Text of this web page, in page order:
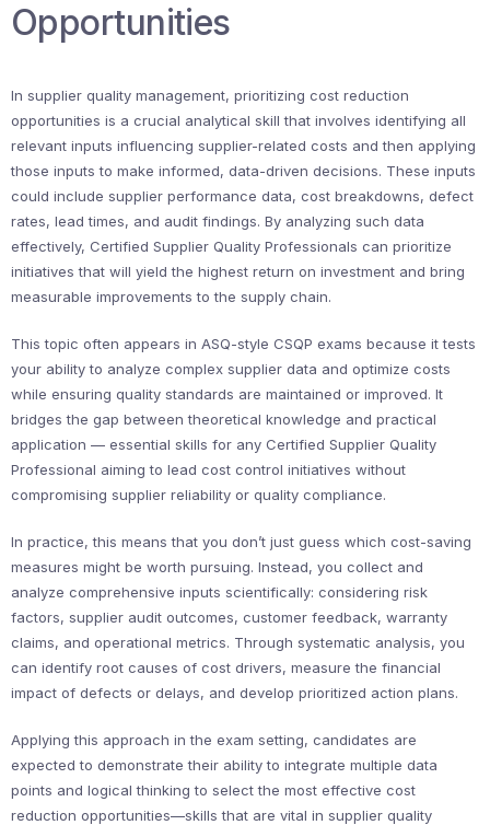
Opportunities
In supplier quality management, prioritizing cost reduction
opportunities is a crucial analytical skill that involves identifying all
relevant inputs influencing supplier-related costs and then applying
those inputs to make informed, data-driven decisions. These inputs
could include supplier performance data, cost breakdowns, defect
rates, lead times, and audit findings. By analyzing such data
effectively, Certified Supplier Quality Professionals can prioritize
initiatives that will yield the highest return on investment and bring
measurable improvements to the supply chain.
This topic often appears in ASQ-style CSQP exams because it tests
your ability to analyze complex supplier data and optimize costs
while ensuring quality standards are maintained or improved. It
bridges the gap between theoretical knowledge and practical
application — essential skills for any Certified Supplier Quality
Professional aiming to lead cost control initiatives without
compromising supplier reliability or quality compliance.
In practice, this means that you don’t just guess which cost-saving
measures might be worth pursuing. Instead, you collect and
analyze comprehensive inputs scientifically: considering risk
factors, supplier audit outcomes, customer feedback, warranty
claims, and operational metrics. Through systematic analysis, you
can identify root causes of cost drivers, measure the financial
impact of defects or delays, and develop prioritized action plans.
Applying this approach in the exam setting, candidates are
expected to demonstrate their ability to integrate multiple data
points and logical thinking to select the most effective cost
reduction opportunities—skills that are vital in supplier quality